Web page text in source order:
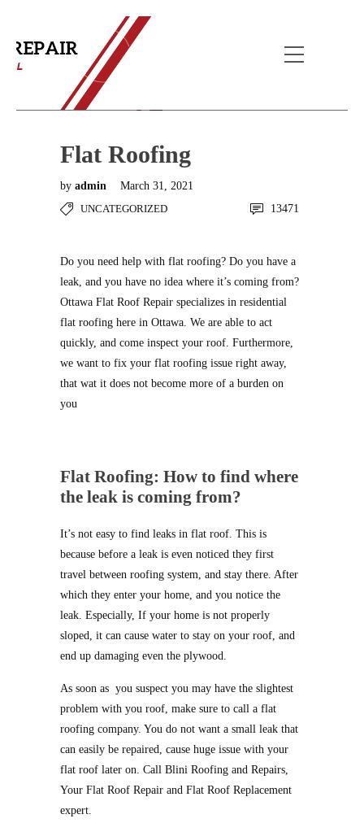
Home
Flat Roofing
by admin
March 31, 2021
UNCATEGORIZED
13471
Do you need help with flat roofing? Do you have a
leak, and you have no idea where it’s coming from?
Ottawa Flat Roof Repair specializes in residential
flat roofing here in Ottawa. We are able to act
quickly, and come inspect your roof. Furthermore,
we want to fix your flat roofing issue right away,
that wat it does not become more of a burden on
you
Flat Roofing: How to find where
the leak is coming from?
It’s not easy to find leaks in flat roof. This is
because before a leak is even noticed they first
travel between roofing system, and stay there. After
which they enter your home, and you notice the
leak. Especially, If your home is not properly
sloped, it can cause water to stay on your roof, and
end up damaging even the plywood.
As soon as you suspect you may have the slightest
problem with you roof, make sure to call a flat
roofing company. You do not want a small leak that
can easily be repaired, cause huge issue with your
flat roof later on. Call Blini Roofing and Repairs,
Your Flat Roof Repair and Flat Roof Replacement
expert.